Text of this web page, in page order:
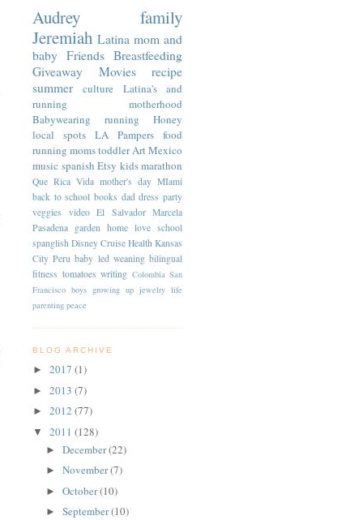
Audrey
family
Jeremiah Latina mom and
baby Friends Breastfeeding
Giveaway
Movies
recipe
summer
culture
Latina's and
running
motherhood
Babywearing
running
Honey
local spots
LA Pampers
food
running momstoddler Art Mexico
music spanish Etsy kidsmarathon
Que Rica Vida mother's day MIami
back to school books dad dress party
veggies
video El Salvador Marcela
Pasadena garden home love school
spanglish Disney Cruise Health Kansas
City Peru baby led weaning bilingual
fitness tomatoes writing Colombia San
Francisco boys growing up jewelry life
parenting peace
BLOG ARCHIVE
► 2017 (1)
► 2013 (7)
► 2012 (77)
▼ 2011 (128)
► December(22)
► November(7)
► October(10)
► September(10)